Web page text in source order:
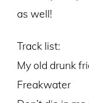
as well!
Track list:
My old drunk
Freakwater